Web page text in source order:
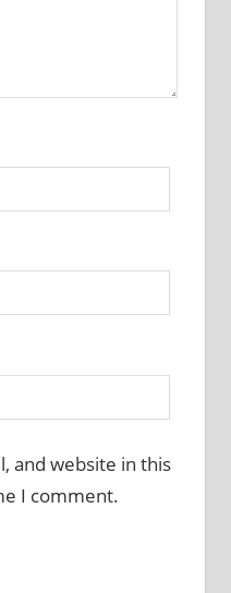
and website in this
I comment.